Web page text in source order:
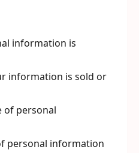
information is
information is sold or
of personal
personal information